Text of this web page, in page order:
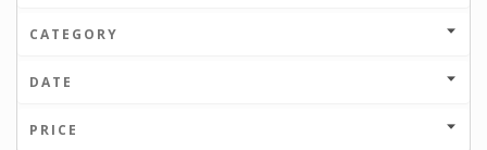
CATEGORY
DATE
PRICE